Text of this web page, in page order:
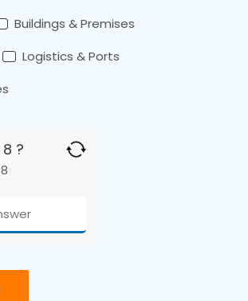
Buildings & Premises
Logistics & Ports
?